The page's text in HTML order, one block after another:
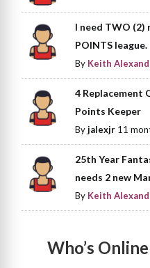
I need TWO (2)
POINTS
By Keith
4 Replacement
Points Keeper
Byjalexjr 11
25th Year
needs 2 new
By Keith
Who’s